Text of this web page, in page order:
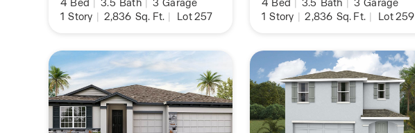
4 Bed | 3.5 Bath | 3 Garage
1 Story | 2,836 Sq. Ft. | Lot 257
4 Bed | 3.5 Bath | 3 Garage
1 Story | 2,836 Sq. Ft. | Lot 259